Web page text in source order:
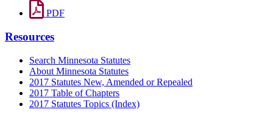
PDF
Resources
Search Minnesota Statutes
About Minnesota Statutes
2017 Statutes New, Amended or Repealed
2017 Table of Chapters
2017 Statutes Topics (Index)